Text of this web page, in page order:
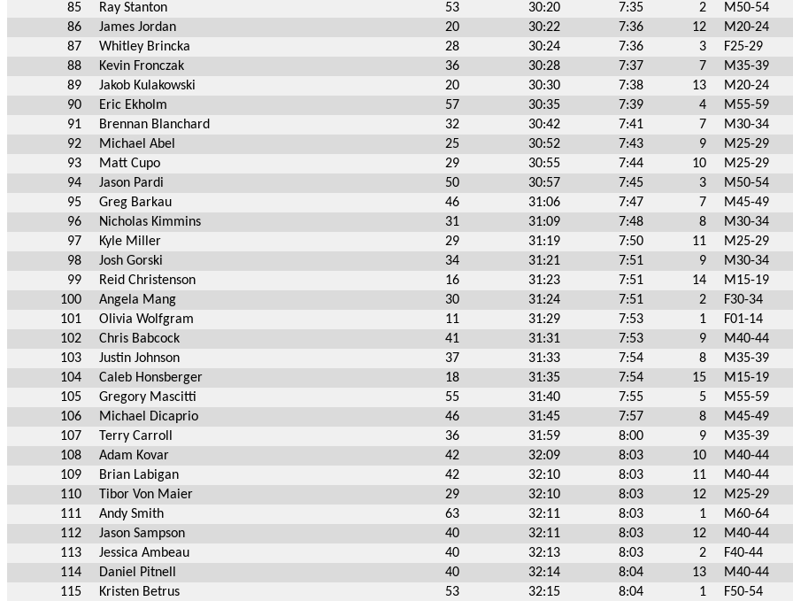
85
Ray Stanton 53 30:20 7:35 2
M50-54
86
James Jordan 20 30:22 7:36 12
M20-24
87
Whitley Brincka 28 30:24 7:36 3
F25-29
88
Kevin Fronczak 36 30:28 7:37 7
M35-39
89
Jakob Kulakowski 20 30:30 7:38 13
M20-24
90
Eric Ekholm 57 30:35 7:39 4
M55-59
91
Brennan Blanchard 32 30:42 7:41 7
M30-34
92
Michael Abel 25 30:52 7:43 9
M25-29
93
Matt Cupo 29 30:55 7:44 10
M25-29
94
Jason Pardi 50 30:57 7:45 3
M50-54
95
Greg Barkau 46 31:06 7:47 7
M45-49
96
Nicholas Kimmins 31 31:09 7:48 8
M30-34
97
Kyle Miller 29 31:19 7:50 11
M25-29
98
Josh Gorski 34 31:21 7:51 9
M30-34
99
Reid Christenson 16 31:23 7:51 14
M15-19
100
Angela Mang 30 31:24 7:51 2
F30-34
101
Olivia Wolfgram 11 31:29 7:53 1
F01-14
102
Chris Babcock 41 31:31 7:53 9
M40-44
103
Justin Johnson 37 31:33 7:54 8
M35-39
104
Caleb Honsberger 18 31:35 7:54 15
M15-19
105
Gregory Mascitti 55 31:40 7:55 5
M55-59
106
Michael Dicaprio 46 31:45 7:57 8
M45-49
107
Terry Carroll 36 31:59 8:00 9
M35-39
108
Adam Kovar 42 32:09 8:03 10
M40-44
109
Brian Labigan 42 32:10 8:03 11
M40-44
110
Tibor Von Maier 29 32:10 8:03 12
M25-29
111
Andy Smith 63 32:11 8:03 1
M60-64
112
Jason Sampson 40 32:11 8:03 12
M40-44
113
Jessica Ambeau 40 32:13 8:03 2
F40-44
114
Daniel Pitnell 40 32:14 8:04 13
M40-44
115
Kristen Betrus 53 32:15 8:04 1
F50-54